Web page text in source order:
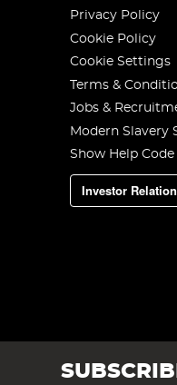
Privacy Policy
Cookie Policy
Cookie Settings
Terms &
Jobs &
Modern Slavery
Show Help Code
Investor